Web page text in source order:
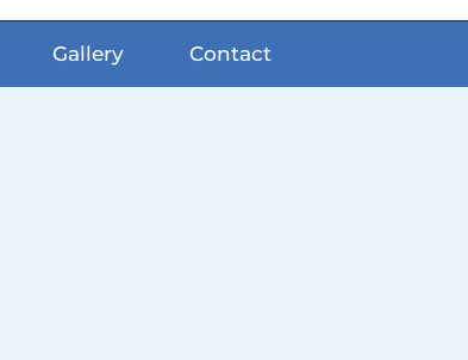
Gallery Contact